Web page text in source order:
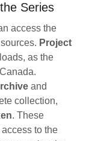
Series
access the
Project
as the
and
collection,
. These
to the